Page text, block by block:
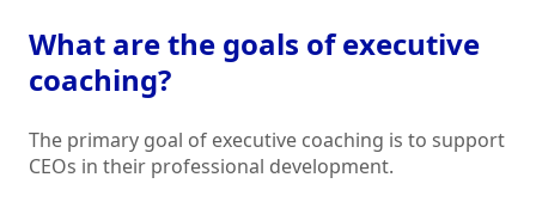
What are the goals of executive
coaching?
The primary goal of executive coaching is to support
CEOs in their professional development.